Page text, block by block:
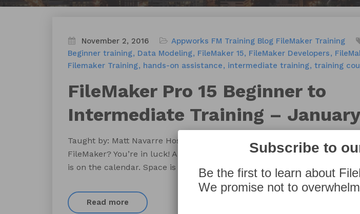
November 2, 2016 Appworks FM Training Blog FileMaker Training
Beginner training
Data Modeling FileMaker 15 FileMaker Developers
Filemaker Training
hands-on assistance intermediate training training
FileMaker Pro 15 Beginner to
Intermediate Training –
Taught by: Matt Navarre Hosted by: AppWorks Are you ready to get
FileMaker? You’re in luck! AppWorks’ FileMaker Pro 15 Beginner to
is on the calendar. Space is limited, so please sign up now to reserve your
Read more
Subscribe to
Be the first to learn about
We promise not to